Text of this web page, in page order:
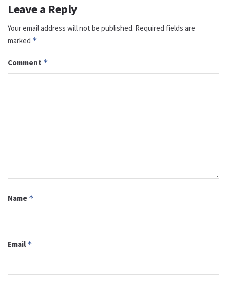
Leave a Reply
Your email address will not be published. Required fields are
marked *
Comment *
Name *
Email *